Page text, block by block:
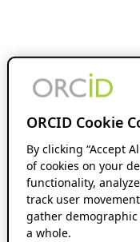
ORCID Cookie
By clicking “Accept
of cookies on your
functionality,
track user
gather
a whole.